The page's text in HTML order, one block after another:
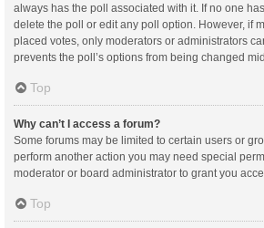
always has the poll associated with it. If no one
delete the poll or edit any poll option. However, if
placed votes, only moderators or administrators
prevents the poll’s options from being changed
Top
Why can’t I access a forum?
Some forums may be limited to certain users or
perform another action you may need special
moderator or board administrator to grant you
Top